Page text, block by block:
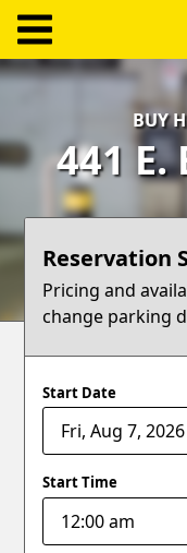
In
Create
Account
Terms
Support
BUY
441 E.
Reservation
Pricing and
change parking
Start Date
Start Time